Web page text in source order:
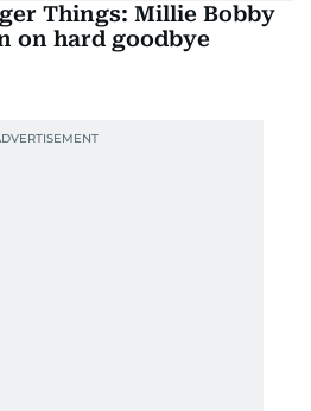
Things: Millie Bobby
on hard goodbye